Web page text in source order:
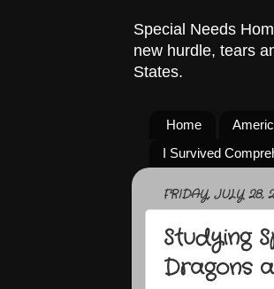
Special Needs
new hurdle, tears
States.
Home
I Survived
FRIDAY, JULY 28,
Studying
Dragons